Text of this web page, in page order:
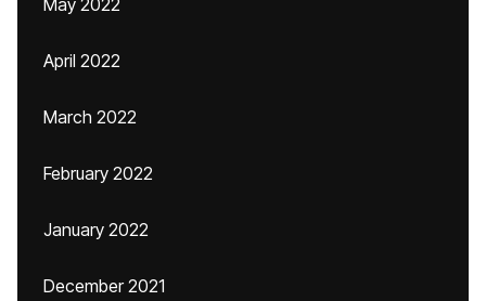
May 2022
April 2022
March 2022
February 2022
January 2022
December 2021